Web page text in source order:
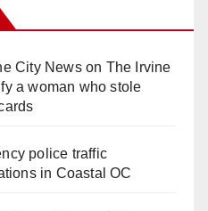
City Newson The Irvine
a woman who stole
police traffic
in Coastal OC